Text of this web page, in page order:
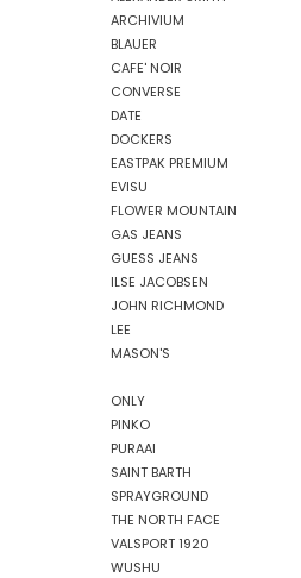
ARCHIVIUM
BLAUER
CAFE' NOIR
CONVERSE
DATE
DOCKERS
EASTPAK PREMIUM
EVISU
FLOWER MOUNTAIN
GAS JEANS
GUESS JEANS
ILSE JACOBSEN
JOHN RICHMOND
LEE
MASON'S
ONLY
PINKO
PURAAI
SAINT BARTH
SPRAYGROUND
THE NORTH FACE
VALSPORT 1920
WUSHU